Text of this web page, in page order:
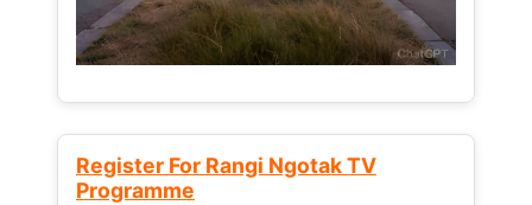
Register For Rangi Ngotak TV
Programme